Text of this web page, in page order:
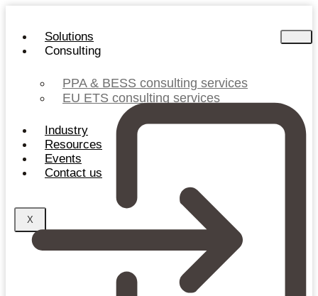
content
Solutions
Consulting
PPA & BESS consulting services
EU ETS consulting services
Industry
Resources
Events
Contact us
X